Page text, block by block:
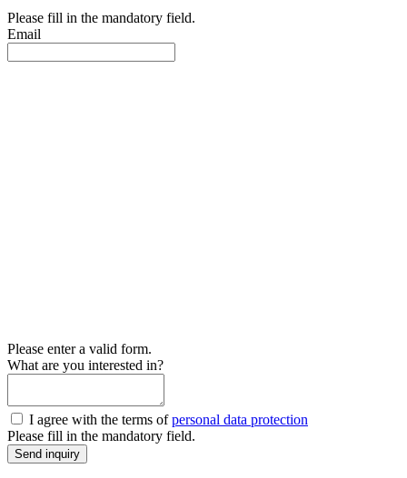
Please fill in the mandatory field.
Email
Please enter a valid form.
What are you interested in?
I agree with the terms ofpersonal data protection
Please fill in the mandatory field.
Send inquiry